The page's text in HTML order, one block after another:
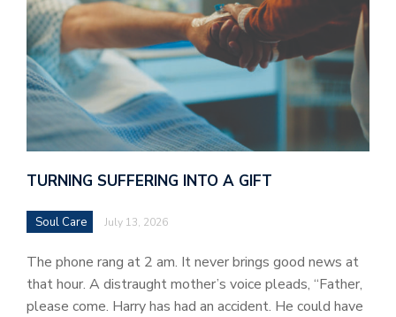
TURNING SUFFERING INTO A GIFT
Soul Care July 13, 2026
The phone rang at 2 am. It never brings good news at
that hour. A distraught mother’s voice pleads, “Father,
please come. Harry has had an accident. He could have